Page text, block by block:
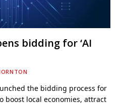
bidding for ‘AI
the bidding process for
boost local economies, attract